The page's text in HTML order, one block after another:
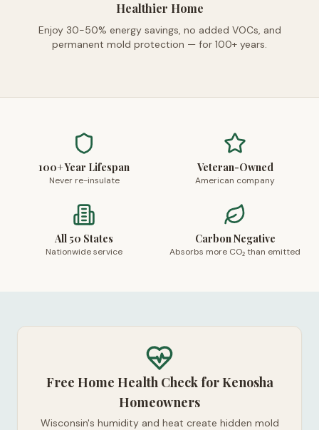
Healthier Home
Enjoy 30-50% energy savings, no added VOCs, and
permanent mold protection — for 100+ years.
100+ Year Lifespan
Never re-insulate
Veteran-Owned
American company
All 50 States
Nationwide service
Carbon Negative
Absorbs more CO₂ than emitted
Free Home Health Check for Kenosha
Homeowners
Wisconsin's humidity and heat create hidden mold